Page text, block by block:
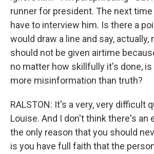
runner for president. The next time
have to interview him. Is there a
would draw a line and say, actually,
should not be given airtime
no matter how skillfully it's done, is
more misinformation than truth?
RALSTON: It's a very, very difficult
Louise. And I don't think there's an
the only reason that you should
is you have full faith that the